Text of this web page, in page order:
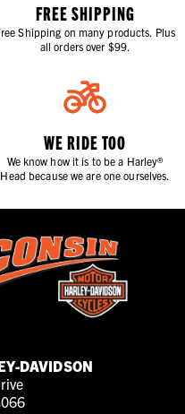
FREE SHIPPING
Shipping on many products. Plus
all orders over $99.
WE RIDE TOO
We know how it is to be a Harley®
Head because we are one ourselves.
DAVIDSON